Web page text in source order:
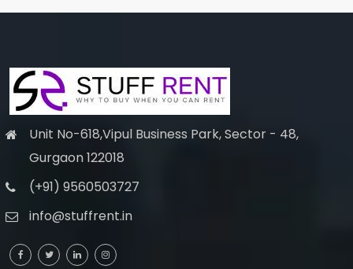
Unit No-618,Vipul Business Park, Sector - 48,
Gurgaon 122018
(+91) 9560503727
info@stuffrent.in